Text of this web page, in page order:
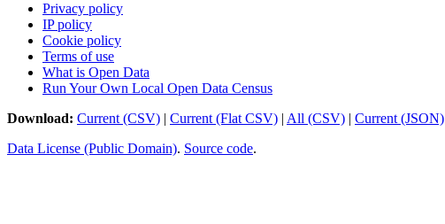
Privacy policy
IP policy
Cookie policy
Terms of use
What is Open Data
Run Your Own Local Open Data Census
Download: Current (CSV) | Current (Flat CSV) | All (CSV) | Current (JSON)
Data License (Public Domain). Source code.